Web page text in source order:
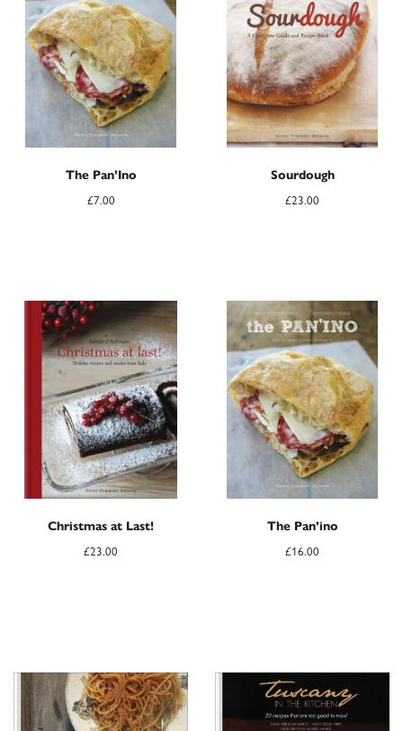
The Pan’Ino
£7.00
Sourdough
£23.00
Christmas at Last!
£23.00
The Pan’ino
£16.00